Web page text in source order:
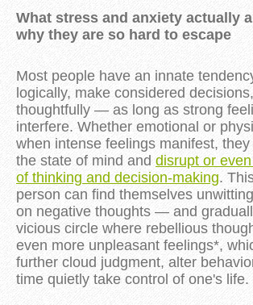
What stress and anxiety actually
why they are so hard to escape
Most people have an innate
logically, make considered
thoughtfully — as long as strong
interfere. Whether emotional or
when intense feelings manifest,
the state of mind and disrupt or
of thinking and decision-making.
person can find themselves
on negative thoughts — and
vicious circle where rebellious
even more unpleasant feelings*,
further cloud judgment, alter
time quietly take control of one's life.